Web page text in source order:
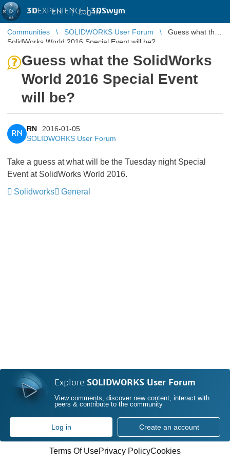
3DEXPERIENCE |3DSwym
EN | Log in
Communities SOLIDWORKS User Forum
Guess what the
SolidWorks World 2016 Special Event will be?
Guess what the SolidWorks
World 2016 Special Event
will be?
RN
RN
2016-01-05
SOLIDWORKS User Forum
Take a guess at what will be the Tuesday night Special
Event at SolidWorks World 2016.
Solidworks
General
Explore SOLIDWORKS User Forum
View comments, discover new content, interact with
peers & contribute to the community
Log in Create an account
Terms Of UsePrivacy PolicyCookies